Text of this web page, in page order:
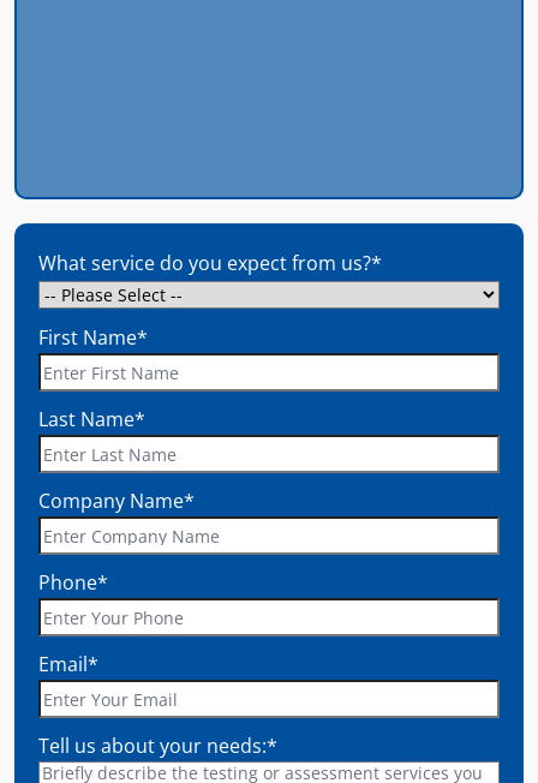
What service do you expect from us?*
First Name*
Last Name*
Company Name*
Phone*
Email*
Tell us about your needs:*